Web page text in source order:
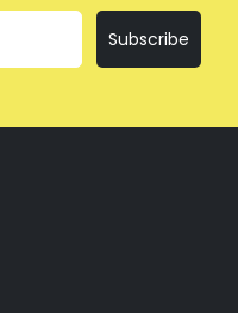
Subscribe